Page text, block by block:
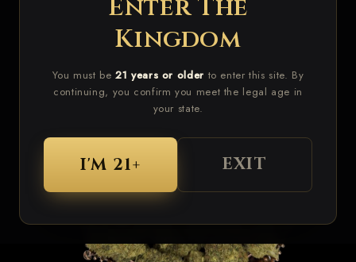
Enter The
Kingdom
You must be21 years or older to enter this site. By
continuing, you confirm you meet the legal age in
your state.
I'M 21+ EXIT